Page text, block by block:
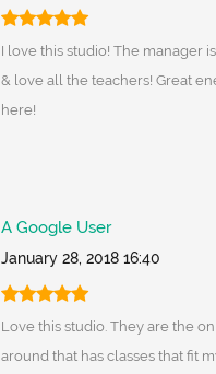
I love this studio! The manager
& love all the teachers! Great
here!
A Google User
January 28, 2018 16:40
Love this studio. They are the
around that has classes that fit